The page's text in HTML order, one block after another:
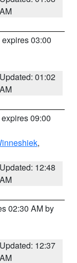
AM
expires 03:00
Updated: 01:02
AM
09:00
,
Updated: 12:48
AM
02:30 AM by
Updated: 12:37
AM